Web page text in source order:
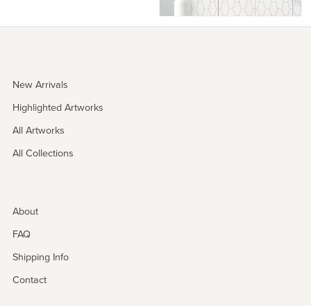
New Arrivals
Highlighted Artworks
All Artworks
All Collections
About
FAQ
Shipping Info
Contact